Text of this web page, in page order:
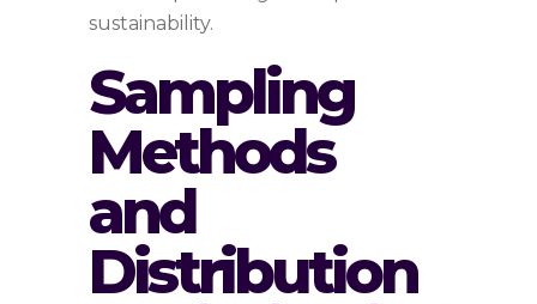
sustainability.
Sampling
Methods
and
Distribution